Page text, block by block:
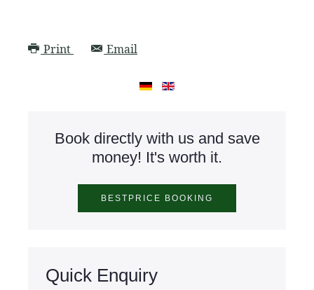
Print Email
Book directly with us and save
money! It's worth it.
Quick Enquiry